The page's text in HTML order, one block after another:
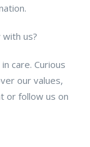
us?
care. Curious
our values,
or follow us on